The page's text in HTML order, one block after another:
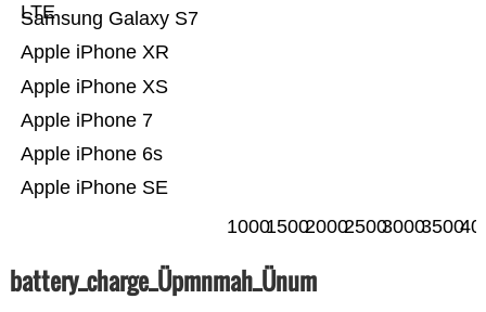
Apple iPhone SE
Apple iPhone 6s
Apple iPhone 7
Apple iPhone XS
Apple iPhone XR
Samsung Galaxy S7
LTE
100015002000250030003500
battery_charge_Üpmnmah_Ünum